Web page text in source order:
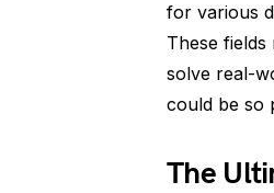
for various
These
solve real-
could be so
The